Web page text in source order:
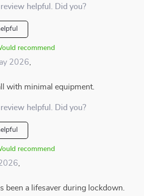
helpful. Did you?
recommend
2026
with minimal equipment.
helpful. Did you?
recommend
been a lifesaver during lockdown.